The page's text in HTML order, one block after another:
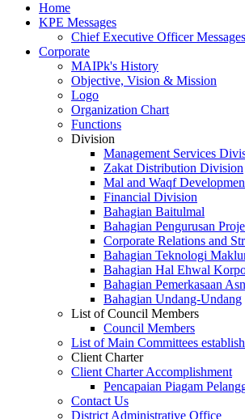
Home
KPE Messages
Chief Executive Officer Messages
Corporate
MAIPk's History
Objective, Vision & Mission
Logo
Organization Chart
Functions
Division
Management Services
Zakat Distribution Division
Mal and Waqf
Financial Division
Bahagian Baitulmal
Bahagian Pengurusan
Corporate Relations and
Bahagian Teknologi
Bahagian Hal Ehwal
Bahagian Pemerkasaan
Bahagian Undang-Undang
List of Council Members
Council Members
List of Main Committees
Client Charter
Client Charter Accomplishment
Pencapaian Piagam
Contact Us
District Administrative Office